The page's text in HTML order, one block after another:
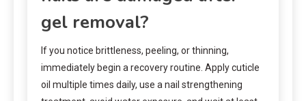
gel removal?
If you notice brittleness, peeling, or thinning,
immediately begin a recovery routine. Apply cuticle
oil multiple times daily, use a nail strengthening